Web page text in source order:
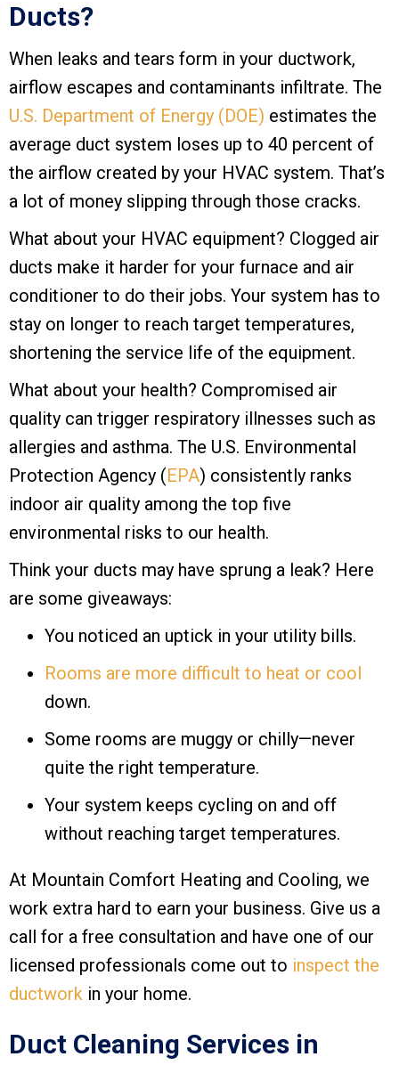
Ducts?
When leaks and tears form in your ductwork,
airflow escapes and contaminants infiltrate. The
U.S. Department of Energy (DOE) estimates the
average duct system loses up to 40 percent of
the airflow created by your HVAC system. That’s
a lot of money slipping through those cracks.
What about your HVAC equipment? Clogged air
ducts make it harder for your furnace and air
conditioner to do their jobs. Your system has to
stay on longer to reach target temperatures,
shortening the service life of the equipment.
What about your health? Compromised air
quality can trigger respiratory illnesses such as
allergies and asthma. The U.S. Environmental
Protection Agency (EPA) consistently ranks
indoor air quality among the top five
environmental risks to our health.
Think your ducts may have sprung a leak? Here
are some giveaways:
You noticed an uptick in your utility bills.
Rooms are more difficult to heat or cool
down.
Some rooms are muggy or chilly—never
quite the right temperature.
Your system keeps cycling on and off
without reaching target temperatures.
At Mountain Comfort Heating and Cooling, we
work extra hard to earn your business. Give us a
call for a free consultation and have one of our
licensed professionals come out to inspect the
ductwork in your home.
Duct Cleaning Services in